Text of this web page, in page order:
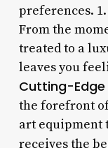
preferences. 1.
From the
treated to a
leaves you
Cutting-
the forefront
art equipment
receives the